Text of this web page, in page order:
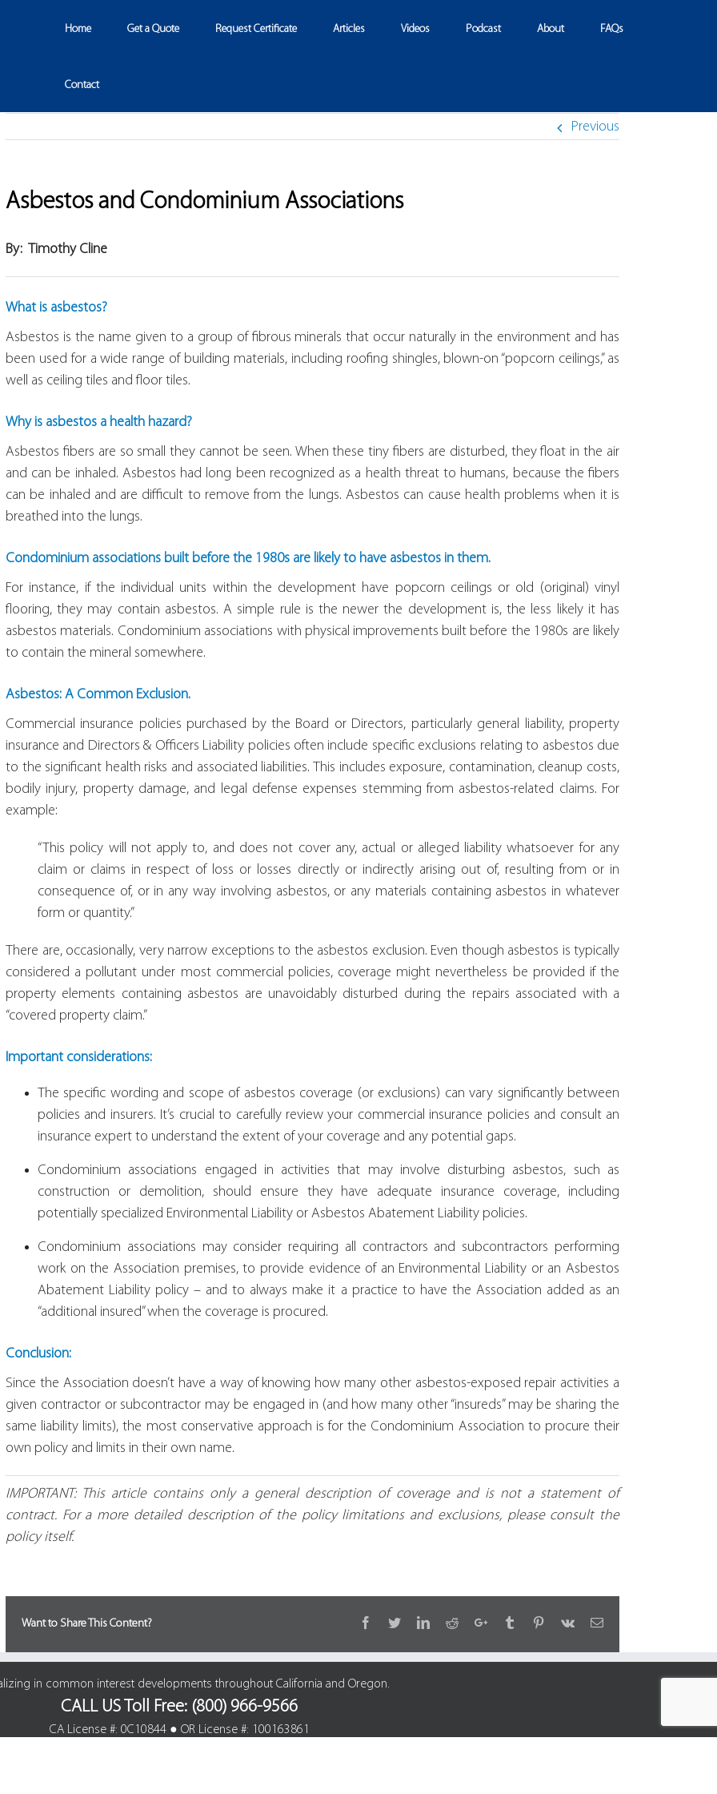
Home Get a Quote Request Certificate Articles Videos Podcast About FAQs
Contact
Previous
Asbestos and Condominium Associations
By: Timothy Cline
What is asbestos?
Asbestos is the name given to a group of fibrous minerals that occur naturally in the environment and has
been used for a wide range of building materials, including roofing shingles, blown-on “popcorn ceilings,” as
well as ceiling tiles and floor tiles.
Why is asbestos a health hazard?
Asbestos fibers are so small they cannot be seen. When these tiny fibers are disturbed, they float in the air
and can be inhaled. Asbestos had long been recognized as a health threat to humans, because the fibers
can be inhaled and are difficult to remove from the lungs. Asbestos can cause health problems when it is
breathed into the lungs.
Condominium associations built before the 1980s are likely to have asbestos in them.
For instance, if the individual units within the development have popcorn ceilings or old (original) vinyl
flooring, they may contain asbestos. A simple rule is the newer the development is, the less likely it has
asbestos materials. Condominium associations with physical improvements built before the 1980s are likely
to contain the mineral somewhere.
Asbestos: A Common Exclusion.
Commercial insurance policies purchased by the Board or Directors, particularly general liability, property
insurance and Directors & Officers Liability policies often include specific exclusions relating to asbestos due
to the significant health risks and associated liabilities. This includes exposure, contamination, cleanup costs,
bodily injury, property damage, and legal defense expenses stemming from asbestos-related claims. For
example:
“This policy will not apply to, and does not cover any, actual or alleged liability whatsoever for any
claim or claims in respect of loss or losses directly or indirectly arising out of, resulting from or in
consequence of, or in any way involving asbestos, or any materials containing asbestos in whatever
form or quantity.”
There are, occasionally, very narrow exceptions to the asbestos exclusion. Even though asbestos is typically
considered a pollutant under most commercial policies, coverage might nevertheless be provided if the
property elements containing asbestos are unavoidably disturbed during the repairs associated with a
“covered property claim.”
Important considerations:
The specific wording and scope of asbestos coverage (or exclusions) can vary significantly between
policies and insurers. It’s crucial to carefully review your commercial insurance policies and consult an
insurance expert to understand the extent of your coverage and any potential gaps.
Condominium associations engaged in activities that may involve disturbing asbestos, such as
construction or demolition, should ensure they have adequate insurance coverage, including
potentially specialized Environmental Liability or Asbestos Abatement Liability policies.
Condominium associations may consider requiring all contractors and subcontractors performing
work on the Association premises, to provide evidence of an Environmental Liability or an Asbestos
Abatement Liability policy – and to always make it a practice to have the Association added as an
“additional insured” when the coverage is procured.
Conclusion:
Since the Association doesn’t have a way of knowing how many other asbestos-exposed repair activities a
given contractor or subcontractor may be engaged in (and how many other “insureds” may be sharing the
same liability limits), the most conservative approach is for the Condominium Association to procure their
own policy and limits in their own name.
IMPORTANT: This article contains only a general description of coverage and is not a statement of
contract. For a more detailed description of the policy limitations and exclusions, please consult the
policy itself.
Want to Share This Content? Facebook
TwitterLinkedIn
RedditGoogle+Tumblr Pinterest
Vk Email
in common interest developments throughout California and Oregon.
CALL US Toll Free: (800) 966-9566
CA License #: 0C10844 ● OR License #: 100163861